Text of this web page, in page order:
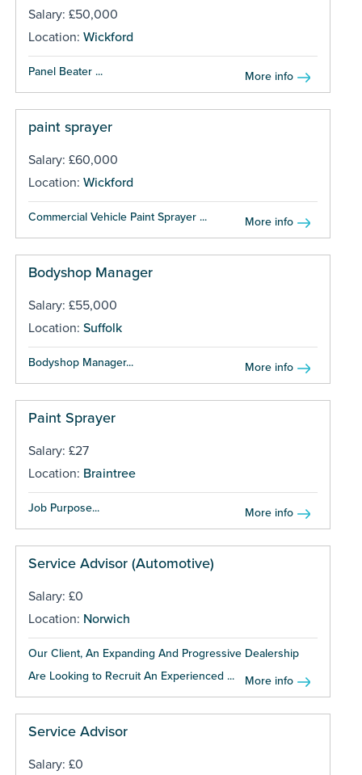
Salary: £50,000
Location: Wickford
Panel Beater ... More info
paint sprayer
Salary: £60,000
Location: Wickford
Commercial Vehicle Paint Sprayer ... More info
Bodyshop Manager
Salary: £55,000
Location: Suffolk
Bodyshop Manager... More info
Paint Sprayer
Salary: £27
Location: Braintree
Job Purpose... More info
Service Advisor (Automotive)
Salary: £0
Location: Norwich
Our Client, An Expanding And Progressive Dealership
Are Looking to Recruit An Experienced ...
More info
Service Advisor
Salary: £0